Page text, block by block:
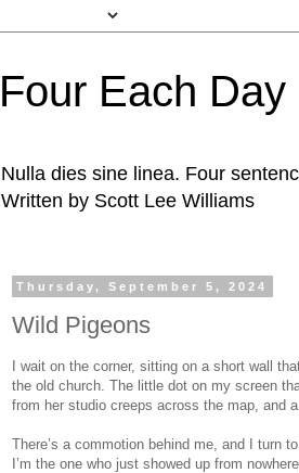
Four Each Day
Nulla dies sine linea. Four
Written by Scott Lee Williams
Thursday, September 5, 2024
Wild Pigeons
I wait on the corner, sitting on a short wall
the old church. The little dot on my screen
from her studio creeps across the map, and
There’s a commotion behind me, and I turn
I’m the one who just showed up from